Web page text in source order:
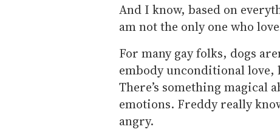
And I know, based on
am not the only one who
For many gay folks, dogs
embody unconditional love,
There’s something magical
emotions. Freddy really
angry.